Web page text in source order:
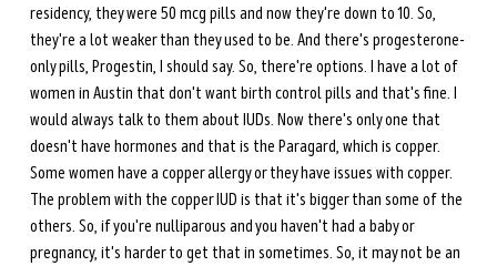
residency, they were 50 mcg pills and now they're down to 10. So,
they're a lot weaker than they used to be. And there's progesterone-
only pills, Progestin, I should say. So, there're options. I have a lot of
women in Austin that don't want birth control pills and that's fine. I
would always talk to them about IUDs. Now there's only one that
doesn't have hormones and that is the Paragard, which is copper.
Some women have a copper allergy or they have issues with copper.
The problem with the copper IUD is that it's bigger than some of the
others. So, if you're nulliparous and you haven't had a baby or
pregnancy, it's harder to get that in sometimes. So, it may not be an